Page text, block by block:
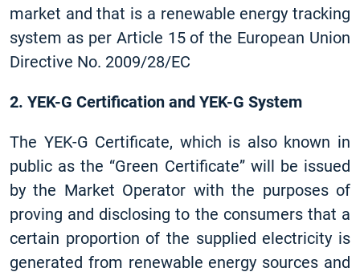
market and that is a renewable energy tracking
system as per Article 15 of the European Union
Directive No. 2009/28/EC
2. YEK-G Certification and YEK-G System
The YEK-G Certificate, which is also known in
public as the “Green Certificate” will be issued
by the Market Operator with the purposes of
proving and disclosing to the consumers that a
certain proportion of the supplied electricity is
generated from renewable energy sources and